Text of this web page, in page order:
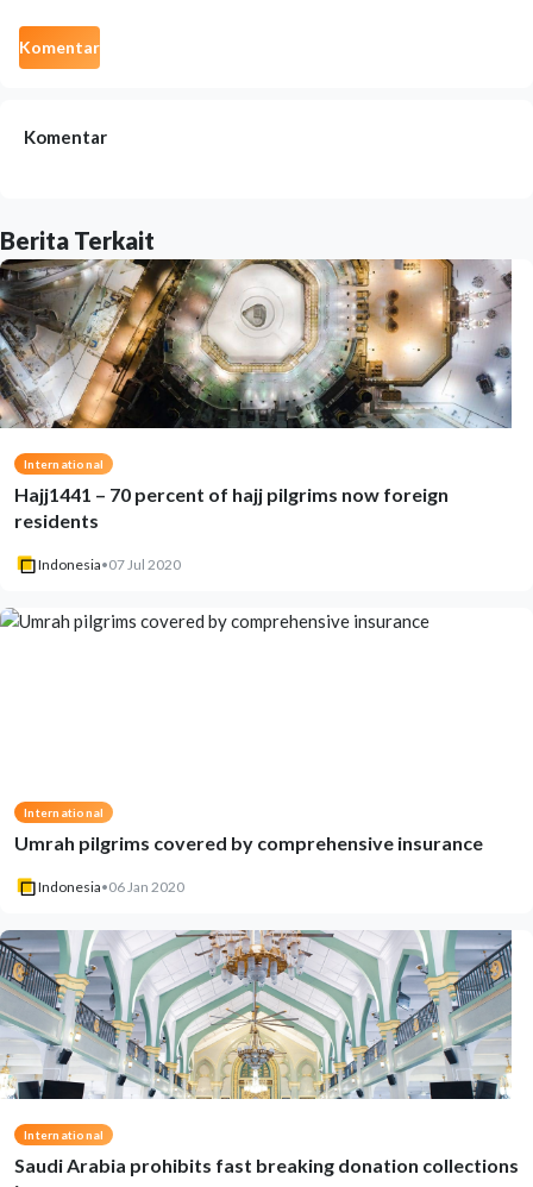
Komentar
Komentar
Berita Terkait
International
Hajj1441 – 70 percent of hajj pilgrims now foreign
residents
Indonesia•07 Jul 2020
International
Umrah pilgrims covered by comprehensive insurance
Indonesia•06 Jan 2020
International
Saudi Arabia prohibits fast breaking donation collections